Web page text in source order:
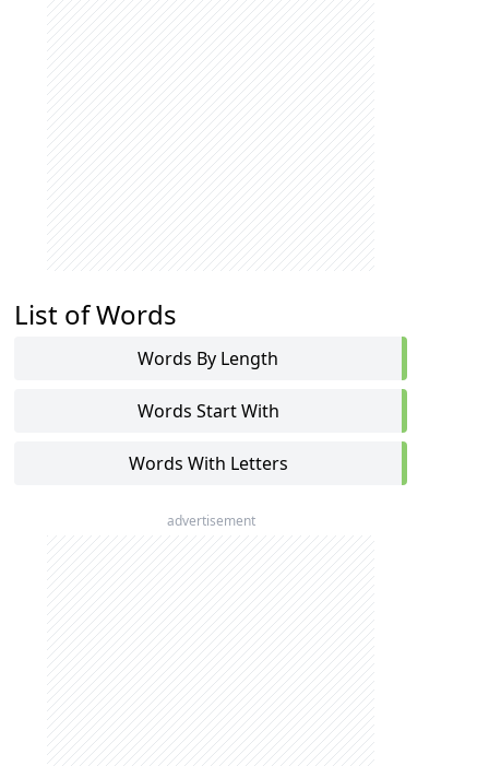
List of Words
Words By Length
Words Start With
Words With Letters
advertisement